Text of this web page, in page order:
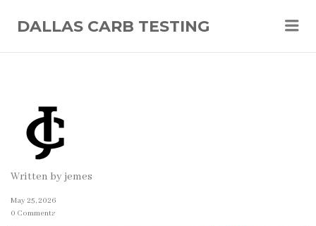
DALLAS CARB TESTING
Written byjemes
May 25, 2026
0 Comments